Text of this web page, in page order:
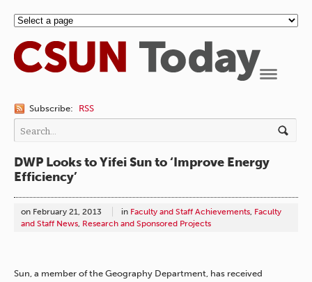
Subscribe: RSS
DWP Looks to Yifei Sun to ‘Improve Energy
Efficiency’
on February 21, 2013 in Faculty and Staff Achievements, Faculty
and Staff News, Research and Sponsored Projects
Sun, a member of the Geography Department, has received